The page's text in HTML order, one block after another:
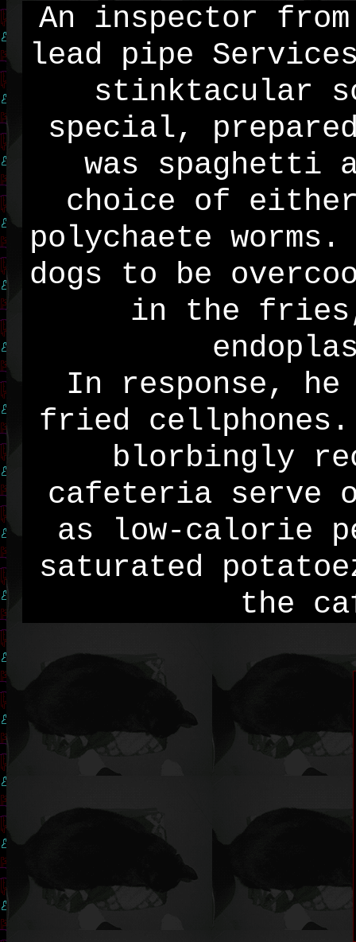
An inspector
lead pipe
stinktacular
special,
was spaghetti
choice of
polychaete
dogs to be
in the fries,
In response,
fried
blorbingly
cafeteria serve
as low-calorie
saturated
the